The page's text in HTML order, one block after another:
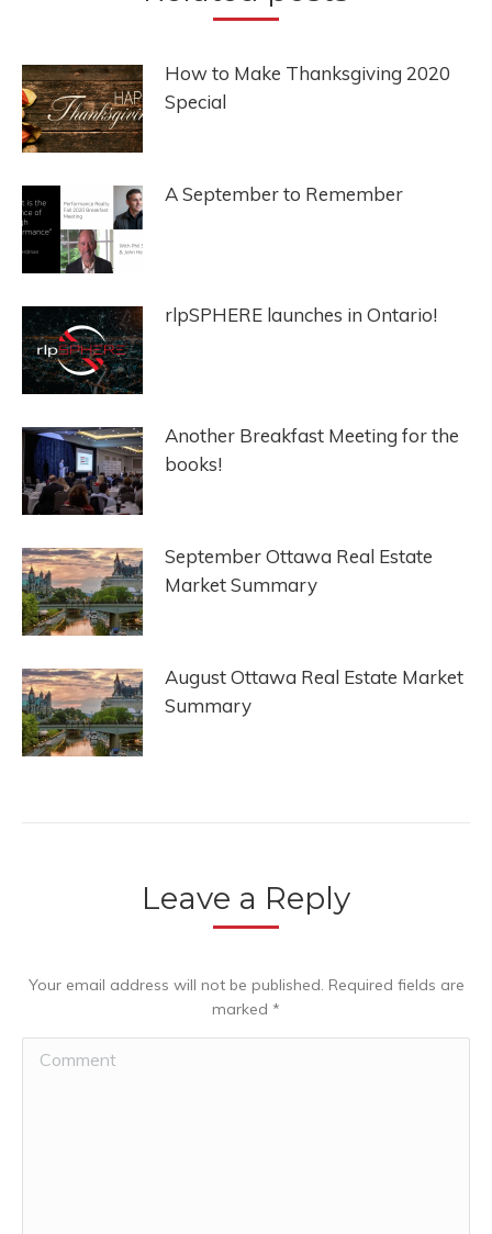
How to Make Thanksgiving 2020
Special
A September to Remember
rlpSPHERE launches in Ontario!
Another Breakfast Meeting for the
books!
September Ottawa Real Estate
Market Summary
August Ottawa Real Estate Market
Summary
Leave a Reply
Your email address will not be published. Required fields are
marked *
Comment